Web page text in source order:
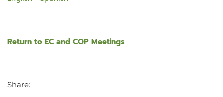
Return to EC and COP Meetings
Share: